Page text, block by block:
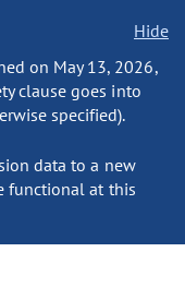
Hide
on May 13, 2026,
clause goes into
specified).
data to a new
functional at this